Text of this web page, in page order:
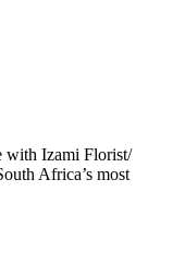
with Izami Florist/
Africa’s most